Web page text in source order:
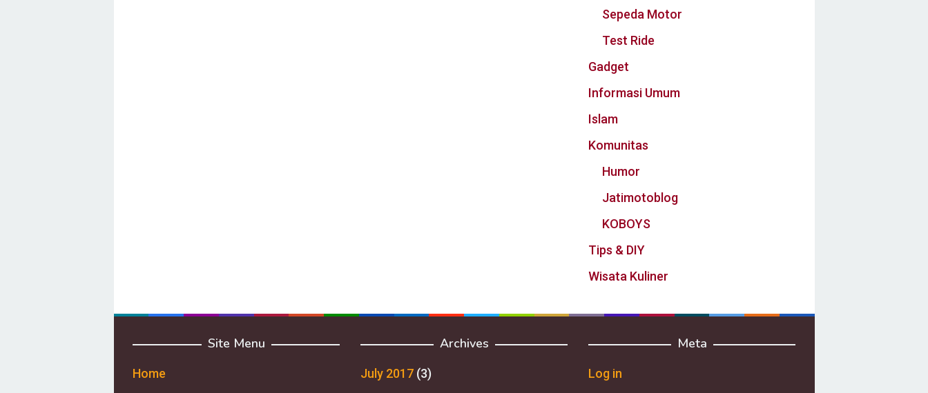
Sepeda Motor
Test Ride
Gadget
Informasi Umum
Islam
Komunitas
Humor
Jatimotoblog
KOBOYS
Tips & DIY
Wisata Kuliner
Site Menu
Home
Archives
July 2017 (3)
Meta
Log in